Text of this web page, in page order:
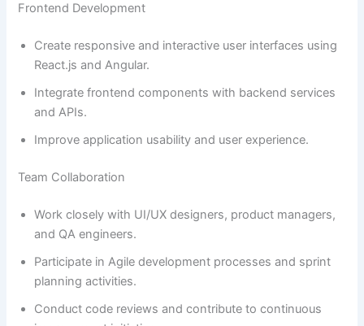
Frontend Development
Create responsive and interactive user interfaces using
React.js and Angular.
Integrate frontend components with backend services
and APIs.
Improve application usability and user experience.
Team Collaboration
Work closely with UI/UX designers, product managers,
and QA engineers.
Participate in Agile development processes and sprint
planning activities.
Conduct code reviews and contribute to continuous